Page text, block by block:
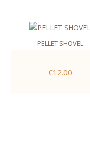
PELLET SHOVEL
€12.00